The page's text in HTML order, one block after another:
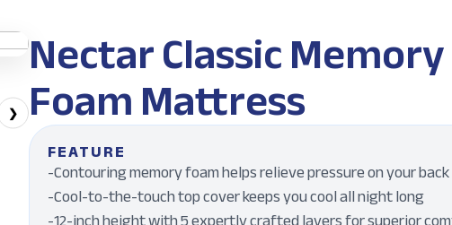
❯
Nectar Classic Memory
Foam Mattress
FEATURE
-Contouring memory foam helps relieve pressure on your
-Cool-to-the-touch top cover keeps you cool all night long